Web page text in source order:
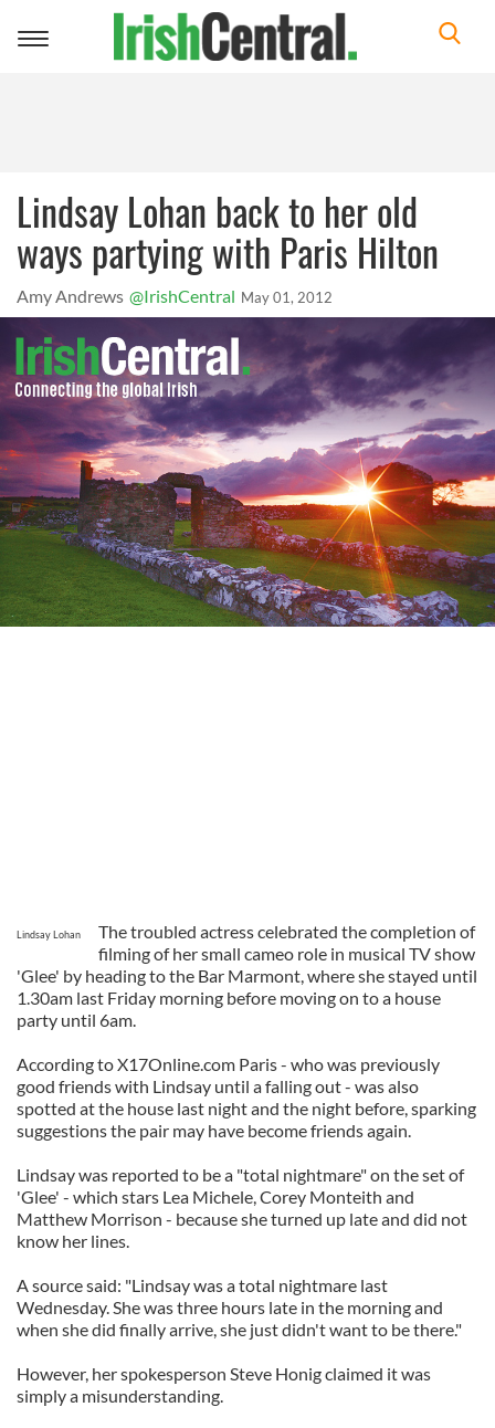
Toggle
Lindsay Lohan back to her old
ways partying with Paris Hilton
Amy Andrews @IrishCentral May 01, 2012
Lindsay Lohan
The troubled actress celebrated the completion of
filming of her small cameo role in musical TV show
'Glee' by heading to the Bar Marmont, where she stayed until
1.30am last Friday morning before moving on to a house
party until 6am.
According to X17Online.com Paris - who was previously
good friends with Lindsay until a falling out - was also
spotted at the house last night and the night before, sparking
suggestions the pair may have become friends again.
Lindsay was reported to be a "total nightmare" on the set of
'Glee' - which stars Lea Michele, Corey Monteith and
Matthew Morrison - because she turned up late and did not
know her lines.
A source said: "Lindsay was a total nightmare last
Wednesday. She was three hours late in the morning and
when she did finally arrive, she just didn't want to be there."
However, her spokesperson Steve Honig claimed it was
simply a misunderstanding.